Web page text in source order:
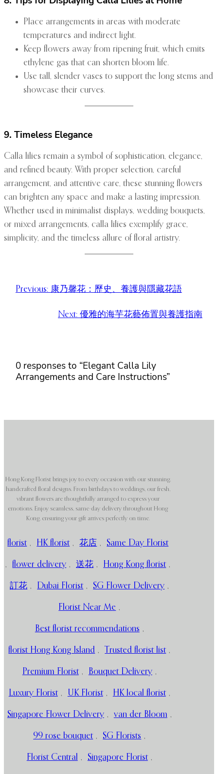
Place arrangements in areas with moderate
temperatures and indirect light.
Keep flowers away from ripening fruit, which emits
ethylene gas that can shorten bloom life.
Use tall, slender vases to support the long stems and
showcase their curves.
9. Timeless Elegance
Calla lilies remain a symbol of sophistication, elegance,
and refined beauty. With proper selection, careful
arrangement, and attentive care, these stunning flowers
can brighten any space and make a lasting impression.
Whether used in minimalist displays, wedding bouquets,
or mixed arrangements, calla lilies exemplify grace,
simplicity, and the timeless allure of floral artistry.
Previous: 康乃馨花：歷史、養護與隱藏花語
Next: 優雅的海芋花藝佈置與養護指南
0 responses to “Elegant Calla Lily
Arrangements and Care Instructions”
Hong Kong Florist brings joy to every occasion with our stunning,
handcrafted floral designs. From birthdays to weddings, our fresh,
vibrant flowers are thoughtfully arranged to express your
emotions. Enjoy seamless, same-day delivery throughout Hong
Kong, ensuring your gift arrives perfectly on time.
florist , HK florist , 花店 , Same Day Florist
, flower delivery , 送花 , Hong Kong florist ,
訂花 , Dubai Florist , SG Flower Delivery ,
Florist Near Me ,
Best florist recommendations ,
florist Hong Kong Island , Trusted florist list ,
Premium Florist , Bouquet Delivery ,
Luxury Florist , UK Florist , HK local florist ,
Singapore Flower Delivery , van der Bloom ,
99 rose bouquet , SG Florists ,
Florist Central , Singapore Florist ,